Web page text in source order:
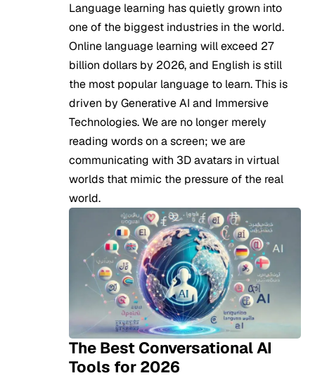
Language learning has quietly grown into
one of the biggest industries in the world.
Online language learning will exceed 27
billion dollars by 2026, and English is still
the most popular language to learn. This is
driven by Generative AI and Immersive
Technologies. We are no longer merely
reading words on a screen; we are
communicating with 3D avatars in virtual
worlds that mimic the pressure of the real
world.
The Best Conversational AI
Tools for 2026